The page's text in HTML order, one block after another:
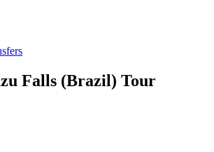
Falls (Brazil) Tour